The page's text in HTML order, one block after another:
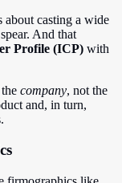
casting a wide
And that
Profile (ICP) with
company, not the
and, in turn,